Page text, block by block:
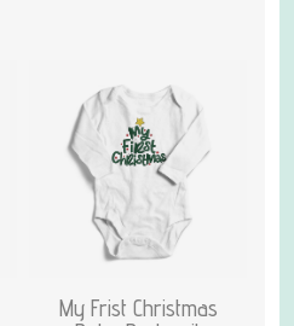
My Frist Christmas